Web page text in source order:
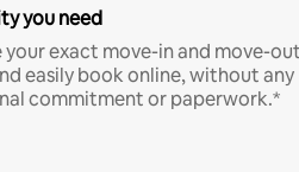
you need
your exact move-in and move-out
easily book online, without any
commitment or paperwork.*